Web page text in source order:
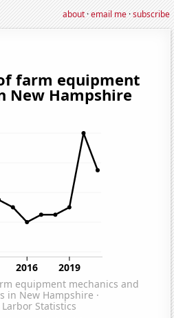
about·email me·subscribe